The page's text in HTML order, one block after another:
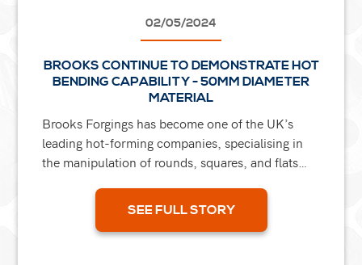
02/05/2024
BROOKS CONTINUE TO DEMONSTRATE HOT
BENDING CAPABILITY - 50MM DIAMETER
MATERIAL
Brooks Forgings has become one of the UK’s
leading hot-forming companies, specialising in
the manipulation of rounds, squares, and flats
SEE FULL STORY